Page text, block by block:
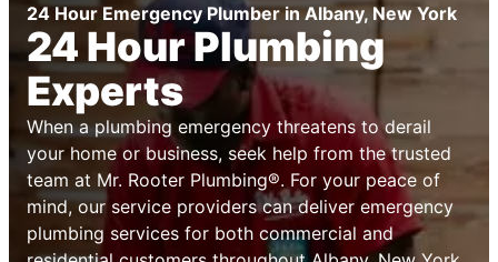
24 Hour Emergency Plumber in Albany, New York
24 Hour Plumbing
Experts
When a plumbing emergency threatens to derail
your home or business, seek help from the trusted
team at Mr. Rooter Plumbing®. For your peace of
mind, our service providers can deliver emergency
plumbing services for both commercial and